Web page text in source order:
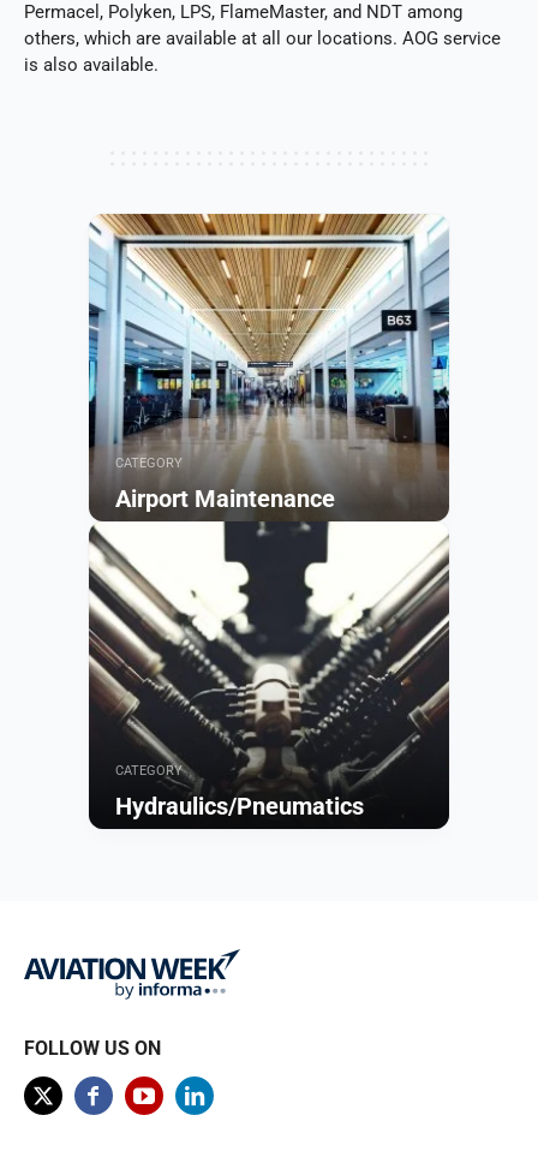
Permacel, Polyken, LPS, FlameMaster, and NDT among
others, which are available at all our locations. AOG service
is also available.
CATEGORY
Airport Maintenance
CATEGORY
Hydraulics/Pneumatics
FOLLOW US ON